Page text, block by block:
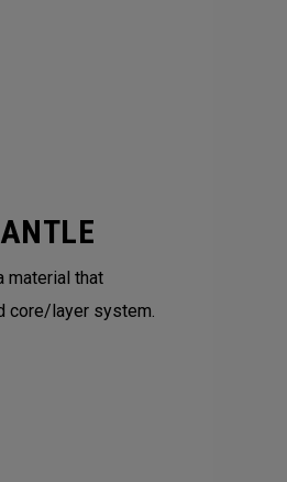
material that
core/layer system.